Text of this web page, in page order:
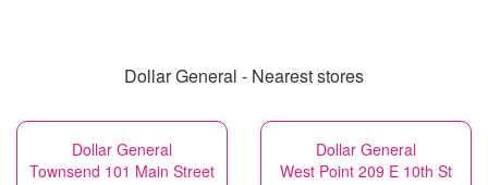
Dollar General - Nearest stores
Dollar General
Townsend 101 Main Street
Dollar General
West Point 209 E 10th St